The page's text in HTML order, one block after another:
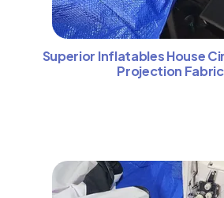
Superior Inflatables House
Projection Fabric